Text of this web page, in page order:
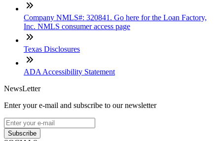
Company NMLS#: 320841. Go here for the Loan Factory,
Inc. NMLS consumer access page
Texas Disclosures
ADA Accessibility Statement
NewsLetter
Enter your e-mail and subscribe to our newsletter
Subscribe